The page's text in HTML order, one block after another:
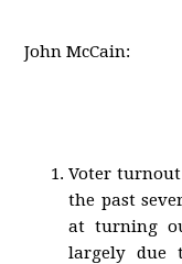
John McCain:
Voter
the past
at turning
largely due